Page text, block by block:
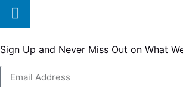
Sign Up and Never Miss Out on What